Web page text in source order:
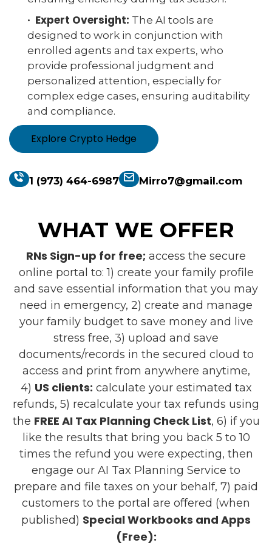
· Expert Oversight: The AI tools are
designed to work in conjunction with
enrolled agents and tax experts, who
provide professional judgment and
personalized attention, especially for
complex edge cases, ensuring auditability
and compliance.
Explore Crypto Hedge
1 (973) 464-6987 Mirro7@gmail.com
WHAT WE OFFER
RNs Sign-up for free; access the secure
online portal to: 1) create your family profile
and save essential information that you may
need in emergency, 2) create and manage
your family budget to save money and live
stress free, 3) upload and save
documents/records in the secured cloud to
access and print from anywhere anytime,
4) US clients: calculate your estimated tax
refunds, 5) recalculate your tax refunds using
the FREE AI Tax Planning Check List, 6) if you
like the results that bring you back 5 to 10
times the refund you were expecting, then
engage our AI Tax Planning Service to
prepare and file taxes on your behalf, 7) paid
customers to the portal are offered (when
published) Special Workbooks and Apps
(Free):